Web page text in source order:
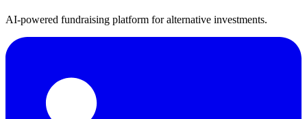
AI-powered fundraising platform for alternative investments.